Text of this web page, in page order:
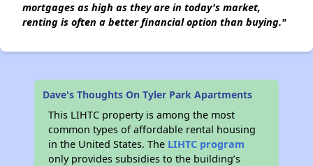
mortgages as high as they are in today's market,
renting is often a better financial option than buying."
Dave's Thoughts On Tyler Park Apartments
This LIHTC property is among the most
common types of affordable rental housing
in the United States. The LIHTC program
only provides subsidies to the building’s